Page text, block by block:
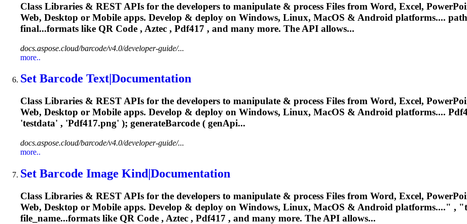
Class Libraries & REST APIs for the developers to manipulate & process Files from Word, Excel,
Web, Desktop or Mobile apps. Develop & deploy on Windows, Linux, MacOS & Android platforms....
final...formats like QR Code , Aztec , Pdf417 , and many more. The API allows...
docs.aspose.cloud/barcode/v4.0/developer-guide/...
more..
Set Barcode Text|Documentation
Class Libraries & REST APIs for the developers to manipulate & process Files from Word, Excel,
Web, Desktop or Mobile apps. Develop & deploy on Windows, Linux, MacOS & Android platforms....
'testdata' , 'Pdf417.png' ); generateBarcode ( genApi...
docs.aspose.cloud/barcode/v4.0/developer-guide/...
more..
Set Barcode Image Kind|Documentation
Class Libraries & REST APIs for the developers to manipulate & process Files from Word, Excel,
Web, Desktop or Mobile apps. Develop & deploy on Windows, Linux, MacOS & Android platforms...." ,
file_name...formats like QR Code , Aztec , Pdf417 , and many more. The API allows...